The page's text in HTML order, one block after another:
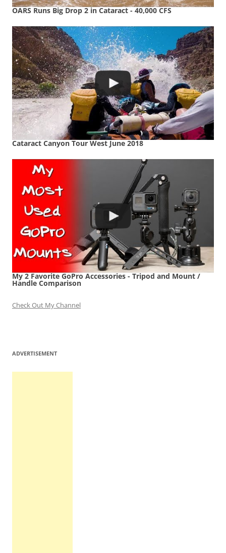
OARS Runs Big Drop 2 in Cataract - 40,000 CFS
Cataract Canyon Tour West June 2018
My 2 Favorite GoPro Accessories - Tripod and Mount /
Handle Comparison
Check Out My Channel
ADVERTISEMENT